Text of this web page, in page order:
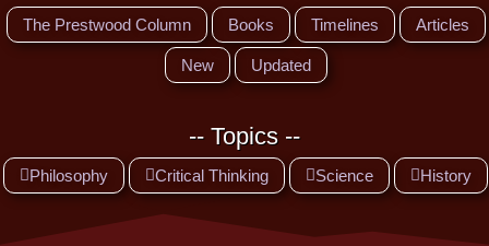
The Prestwood Column Books Timelines Articles
New Updated
-- Topics --
Philosophy Critical Thinking Science History